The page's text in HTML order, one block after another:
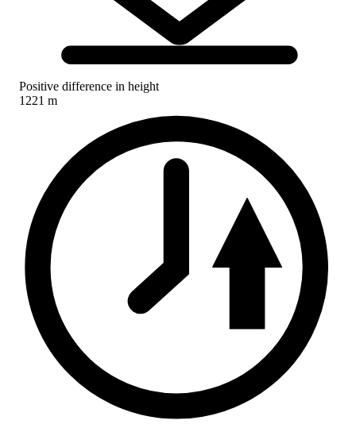
Positive difference in height
1221 m